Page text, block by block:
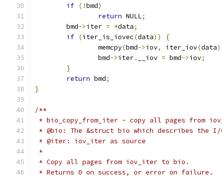
if (!bmd)
return NULL;
	bmd
->iter = *data;
if (iter_is_iovec(data))
{
		memcpy
(bmd->iov, iter_iov(data
		bmd
->iter. __iov = bmd->iov;
}
return bmd;
}
/**
* bio_copy_from_iter - copy all pages from
* @bio: The &struct bio which describes the
* @iter: iov_iter as source
*
* Copy all pages from iov_iter to bio.
* Returns 0 on success, or error on failure.